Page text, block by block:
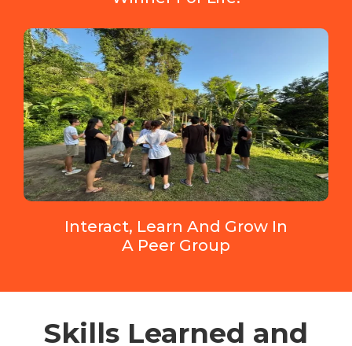
Interact, Learn And Grow In
A Peer Group
Skills Learned and